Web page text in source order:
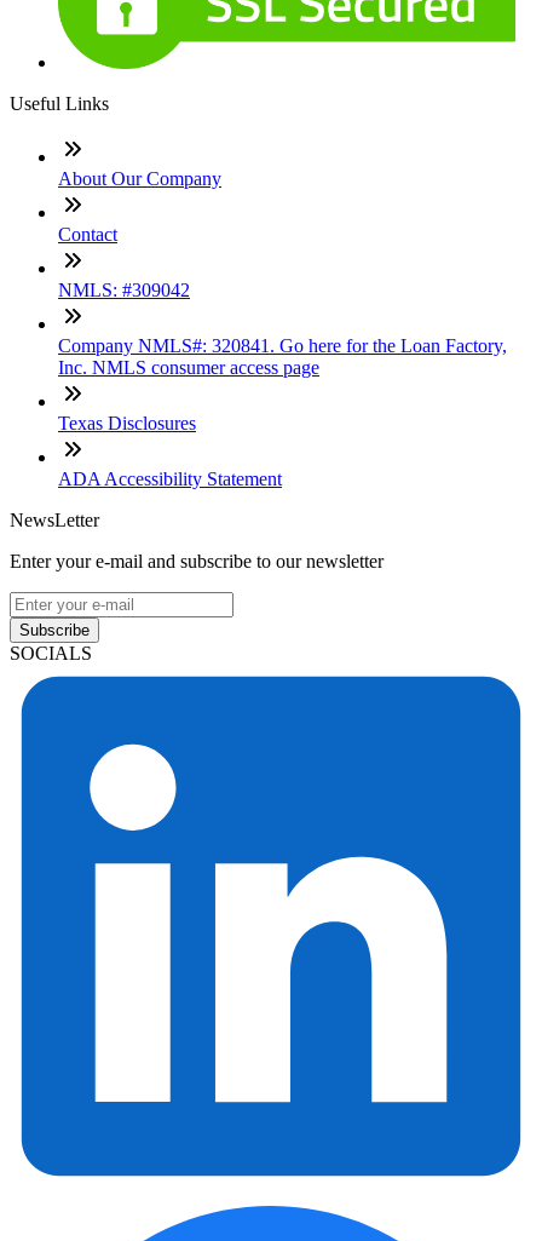
Useful Links
About Our Company
Contact
NMLS: #309042
Company NMLS#: 320841. Go here for the Loan Factory,
Inc. NMLS consumer access page
Texas Disclosures
ADA Accessibility Statement
NewsLetter
Enter your e-mail and subscribe to our newsletter
Subscribe
SOCIALS